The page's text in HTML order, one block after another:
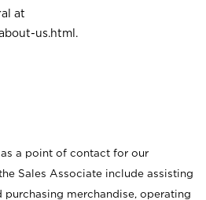
at
us.html .
a point of contact for our
Sales Associate include assisting
merchandise, operating